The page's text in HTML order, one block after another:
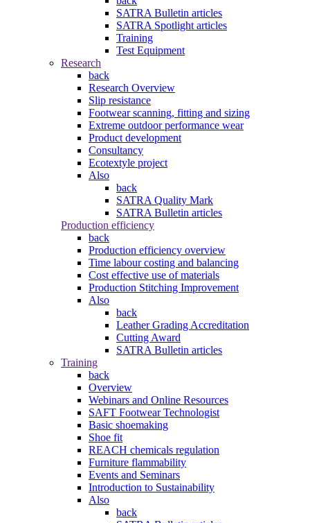
SATRA Bulletin articles
SATRA Spotlight articles
Training
Test Equipment
Research
back
Research Overview
Slip resistance
Footwear scanning, fitting and sizing
Extreme outdoor performance wear
Product development
Consultancy
Ecotextyle project
Also
back
SATRA Quality Mark
SATRA Bulletin articles
Production efficiency
back
Production efficiency overview
Time labour costing and balancing
Cost effective use of materials
Production Stitching Improvement
Also
back
Leather Grading Accreditation
Cutting Award
SATRA Bulletin articles
Training
back
Overview
Webinars and Online Resources
SAFT Footwear Technologist
Basic shoemaking
Shoe fit
REACH chemicals regulation
Furniture flammability
Events and Seminars
Introduction to Sustainability
Also
back